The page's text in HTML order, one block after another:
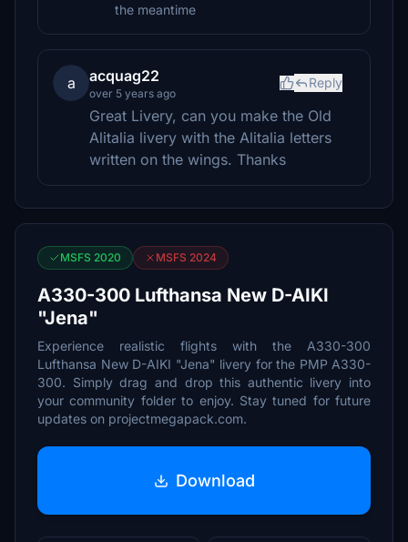
the meantime
a acquag22
over 5 years ago
Reply
Great Livery, can you make the Old
Alitalia livery with the Alitalia letters
written on the wings. Thanks
MSFS 2020 MSFS 2024
A330-300 Lufthansa New D-AIKI
"Jena"
Experience realistic flights with the A330-300
Lufthansa New D-AIKI "Jena" livery for the PMP A330-
300. Simply drag and drop this authentic livery into
your community folder to enjoy. Stay tuned for future
updates on projectmegapack.com.
Download